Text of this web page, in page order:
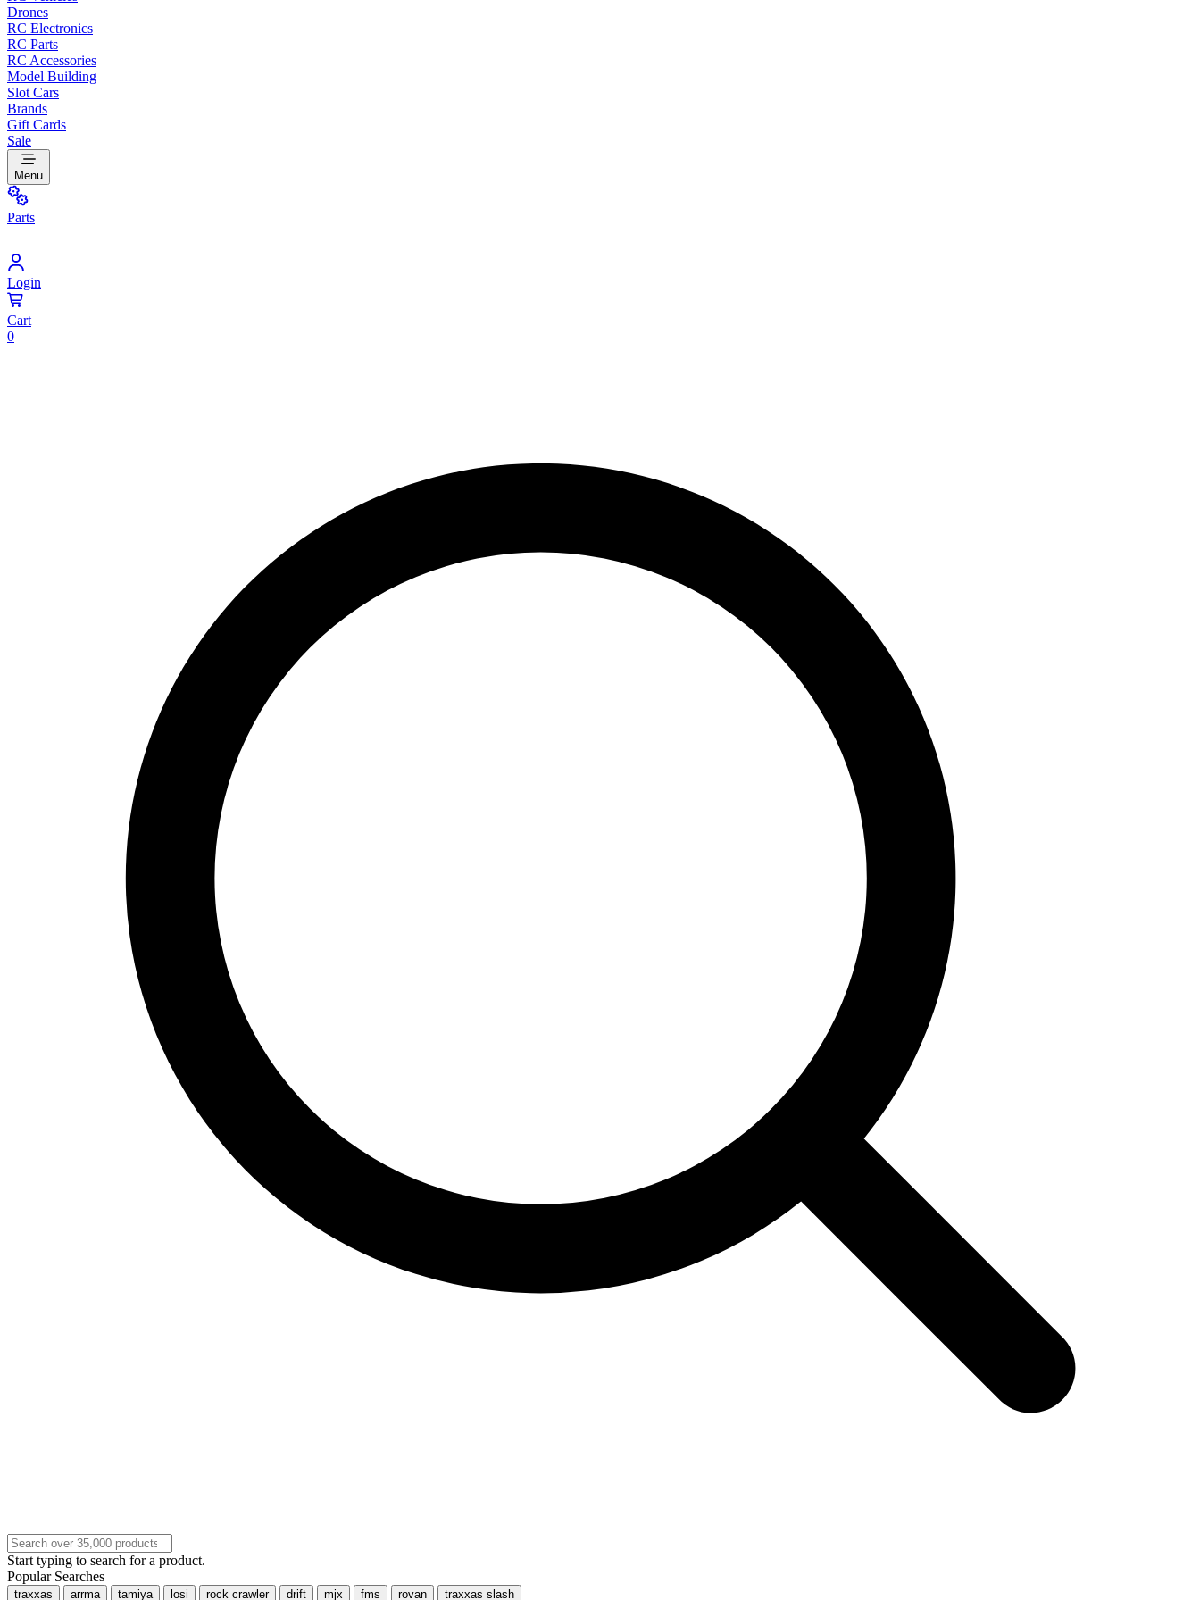
Drones
RC Electronics
RC Parts
RC Accessories
Model Building
Slot Cars
Brands
Gift Cards
Sale
Menu
Parts
Login
Cart
0
Start typing to search for a product.
Popular Searches
traxxas arrma tamiya losi rock crawler drift mjx fms rovan traxxas slash